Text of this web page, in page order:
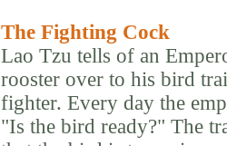
The Fighting Cock
Lao Tzu tells of an
rooster over to his bird
fighter. Every day the
"Is the bird ready?" The